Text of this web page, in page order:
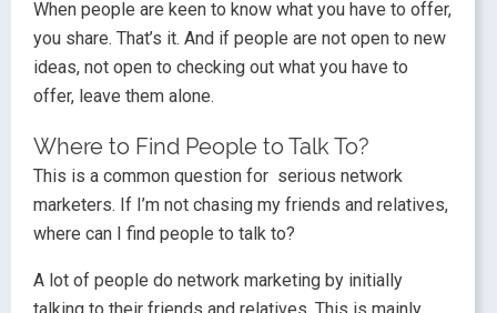
When people are keen to know what you have to offer,
you share. That’s it. And if people are not open to new
ideas, not open to checking out what you have to
offer, leave them alone.
Where to Find People to Talk To?
This is a common question for serious network
marketers. If I’m not chasing my friends and relatives,
where can I find people to talk to?
A lot of people do network marketing by initially